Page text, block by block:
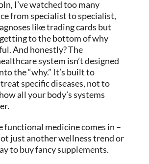
I’ve watched too many
from specialist to specialist,
like trading cards but
to the bottom of why
And honestly? The
system isn’t designed
the “why.” It’s built to
specific diseases, not to
all your body’s systems
functional medicine comes in –
just another wellness trend or
to buy fancy supplements.